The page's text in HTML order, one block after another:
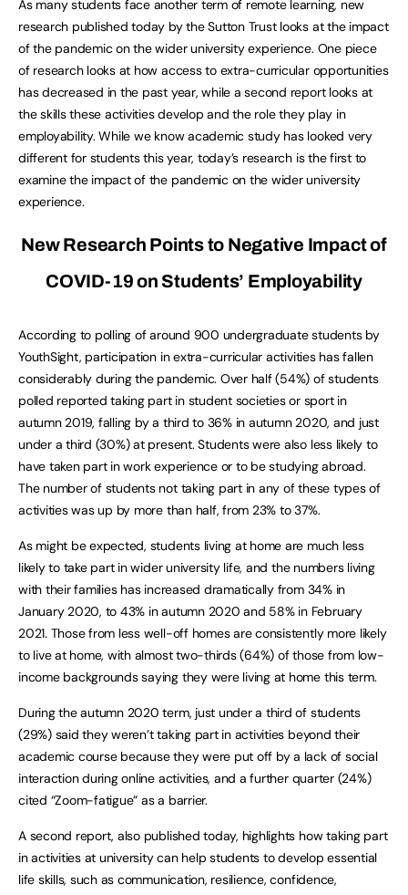
As many students face another term of remote learning, new
research published today by the Sutton Trust looks at the impact
of the pandemic on the wider university experience. One piece
of research looks at how access to extra-curricular opportunities
has decreased in the past year, while a second report looks at
the skills these activities develop and the role they play in
employability. While we know academic study has looked very
different for students this year, today’s research is the first to
examine the impact of the pandemic on the wider university
experience.
New Research Points to Negative Impact of
COVID-19 on Students’ Employability
According to polling of around 900 undergraduate students by
YouthSight, participation in extra-curricular activities has fallen
considerably during the pandemic. Over half (54%) of students
polled reported taking part in student societies or sport in
autumn 2019, falling by a third to 36% in autumn 2020, and just
under a third (30%) at present. Students were also less likely to
have taken part in work experience or to be studying abroad.
The number of students not taking part in any of these types of
activities was up by more than half, from 23% to 37%.
As might be expected, students living at home are much less
likely to take part in wider university life, and the numbers living
with their families has increased dramatically from 34% in
January 2020, to 43% in autumn 2020 and 58% in February
2021. Those from less well-off homes are consistently more likely
to live at home, with almost two-thirds (64%) of those from low-
income backgrounds saying they were living at home this term.
During the autumn 2020 term, just under a third of students
(29%) said they weren’t taking part in activities beyond their
academic course because they were put off by a lack of social
interaction during online activities, and a further quarter (24%)
cited “Zoom-fatigue” as a barrier.
A second report, also published today, highlights how taking part
in activities at university can help students to develop essential
life skills, such as communication, resilience, confidence,